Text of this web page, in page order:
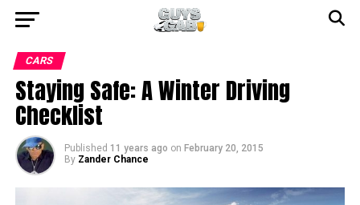
CARS
Staying Safe: A Winter Driving
Checklist
Published 11 years ago on February 20, 2015
By Zander Chance